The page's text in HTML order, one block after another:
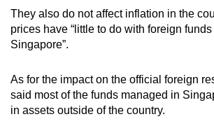
They also do not affect inflation in the
prices have “little to do with foreign
Singapore”.
As for the impact on the official foreign
said most of the funds managed in
in assets outside of the country.